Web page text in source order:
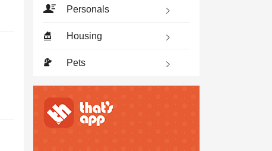
Personals
Housing
Pets